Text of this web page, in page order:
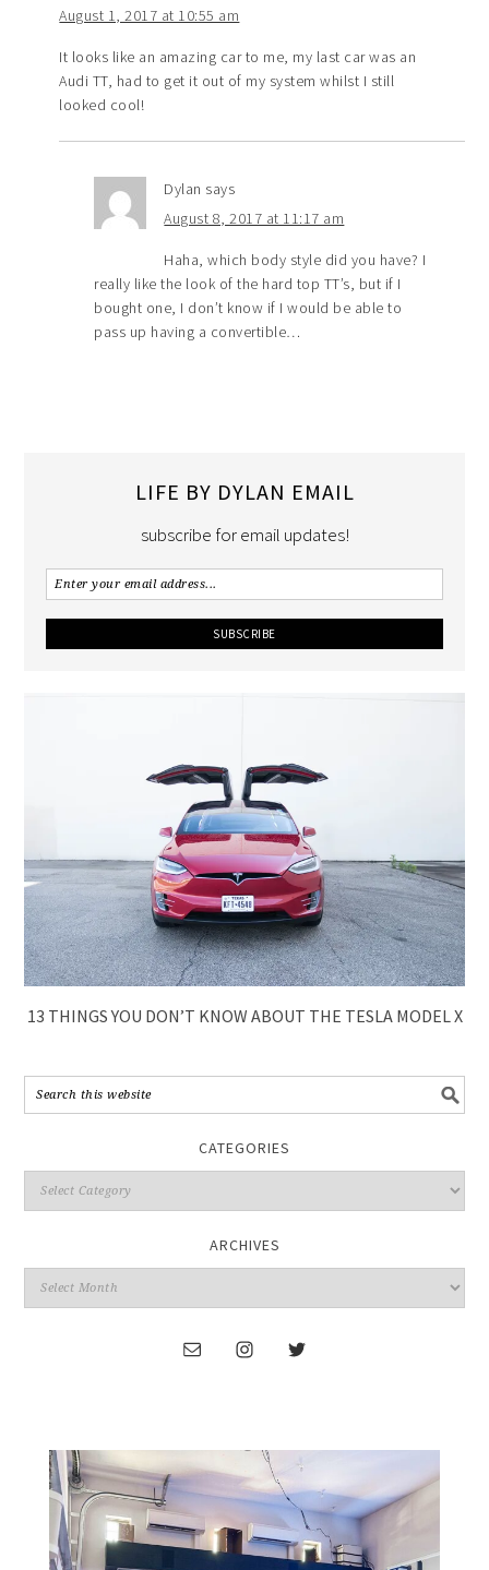
August 1, 2017 at 10:55 am
It looks like an amazing car to me, my last car was an
Audi TT, had to get it out of my system whilst I still
looked cool!
Dylan says
August 8, 2017 at 11:17 am
Haha, which body style did you have? I
really like the look of the hard top TT’s, but if I
bought one, I don’t know if I would be able to
pass up having a convertible…
LIFE BY DYLAN EMAIL
subscribe for email updates!
13 THINGS YOU DON’T KNOW ABOUT THE TESLA MODEL X
CATEGORIES
ARCHIVES